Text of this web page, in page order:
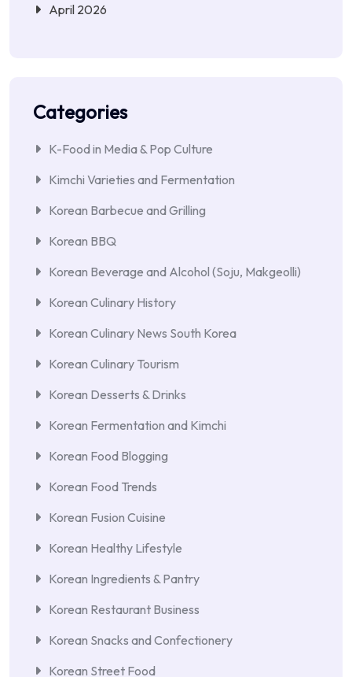
April 2026
Categories
K-Food in Media & Pop Culture
Kimchi Varieties and Fermentation
Korean Barbecue and Grilling
Korean BBQ
Korean Beverage and Alcohol (Soju, Makgeolli)
Korean Culinary History
Korean Culinary News South Korea
Korean Culinary Tourism
Korean Desserts & Drinks
Korean Fermentation and Kimchi
Korean Food Blogging
Korean Food Trends
Korean Fusion Cuisine
Korean Healthy Lifestyle
Korean Ingredients & Pantry
Korean Restaurant Business
Korean Snacks and Confectionery
Korean Street Food